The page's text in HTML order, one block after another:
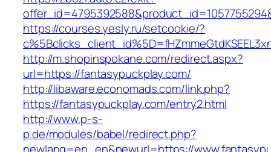
https://courses.yesly.ru/setcookie/?
http://m.shopinspokane.com/redirect.aspx?
url=https://fantasypuckplay.com/
http://libaware.economads.com/link.php?
https://fantasypuckplay.com/entry2.html
http://www.p-s-
p.de/modules/babel/redirect.php?